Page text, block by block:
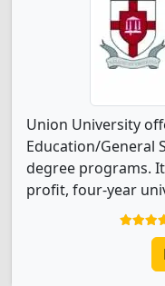
Union University
Education/General
degree programs.
profit, four-year